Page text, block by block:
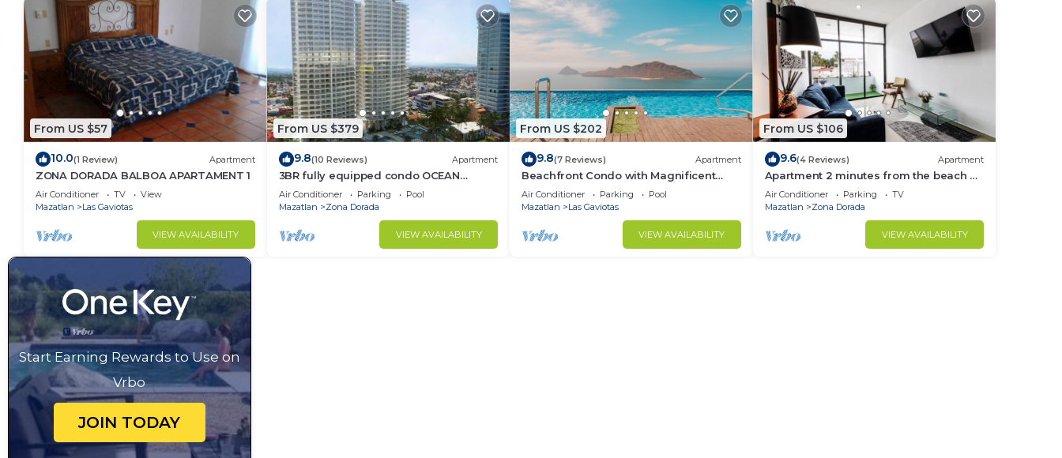
From US $57
10.0(1 Review) Apartment
ZONA DORADA BALBOA APARTAMENT 1
Air Conditioner TV
View
Mazatlan
Las Gaviotas
VIEW AVAILABILITY
From US $379
9.8(10 Reviews) Apartment
3BR fully equipped condo OCEAN
FRONT - Golden Zone
Air Conditioner Parking
Pool
Mazatlan
Zona Dorada
VIEW AVAILABILITY
From US $202
9.8(7 Reviews) Apartment
Beachfront Condo with Magnificent
views
Air Conditioner Parking
Pool
Mazatlan
Las Gaviotas
VIEW AVAILABILITY
From US $106
9.6(4 Reviews) Apartment
Apartment 2 minutes from the beach by
Gpsrentas
Air Conditioner Parking
TV
Mazatlan
Zona Dorada
VIEW AVAILABILITY
Start Earning Rewards to Use on
Vrbo
JOIN TODAY